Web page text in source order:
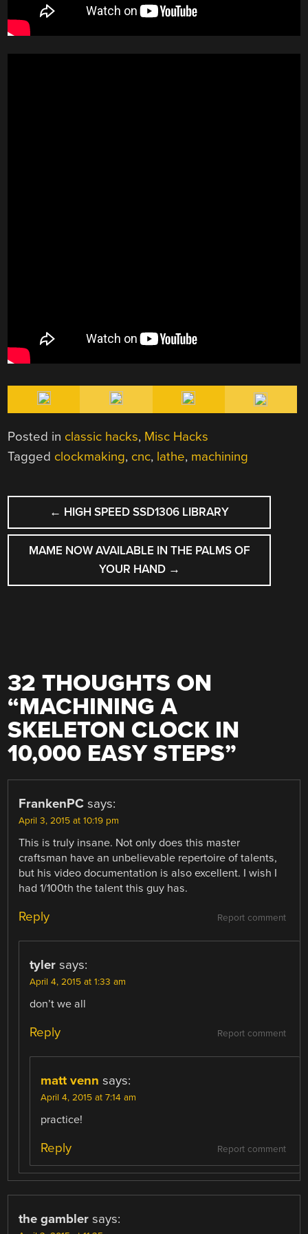
Posted in classic hacks, Misc Hacks
Tagged clockmaking, cnc, lathe, machining
POST
NAVIGATION
← HIGH SPEED SSD1306 LIBRARY
MAME NOW AVAILABLE IN THE PALMS OF
YOUR HAND →
32 THOUGHTS ON
“MACHINING A
SKELETON CLOCK IN
10,000 EASY STEPS”
FrankenPC says:
April 3, 2015 at 10:19 pm
This is truly insane. Not only does this master
craftsman have an unbelievable repertoire of talents,
but his video documentation is also excellent. I wish I
had 1/100th the talent this guy has.
Report comment
Reply
tyler says:
April 4, 2015 at 1:33 am
don’t we all
Report comment
Reply
matt venn says:
April 4, 2015 at 7:14 am
practice!
Report comment
Reply
the gambler says: